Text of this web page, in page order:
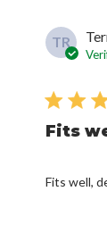
TR
Fits
Fits well,